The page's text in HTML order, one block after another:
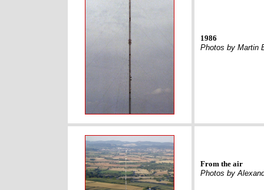
1986
Photos by Martin
From the air
Photos by